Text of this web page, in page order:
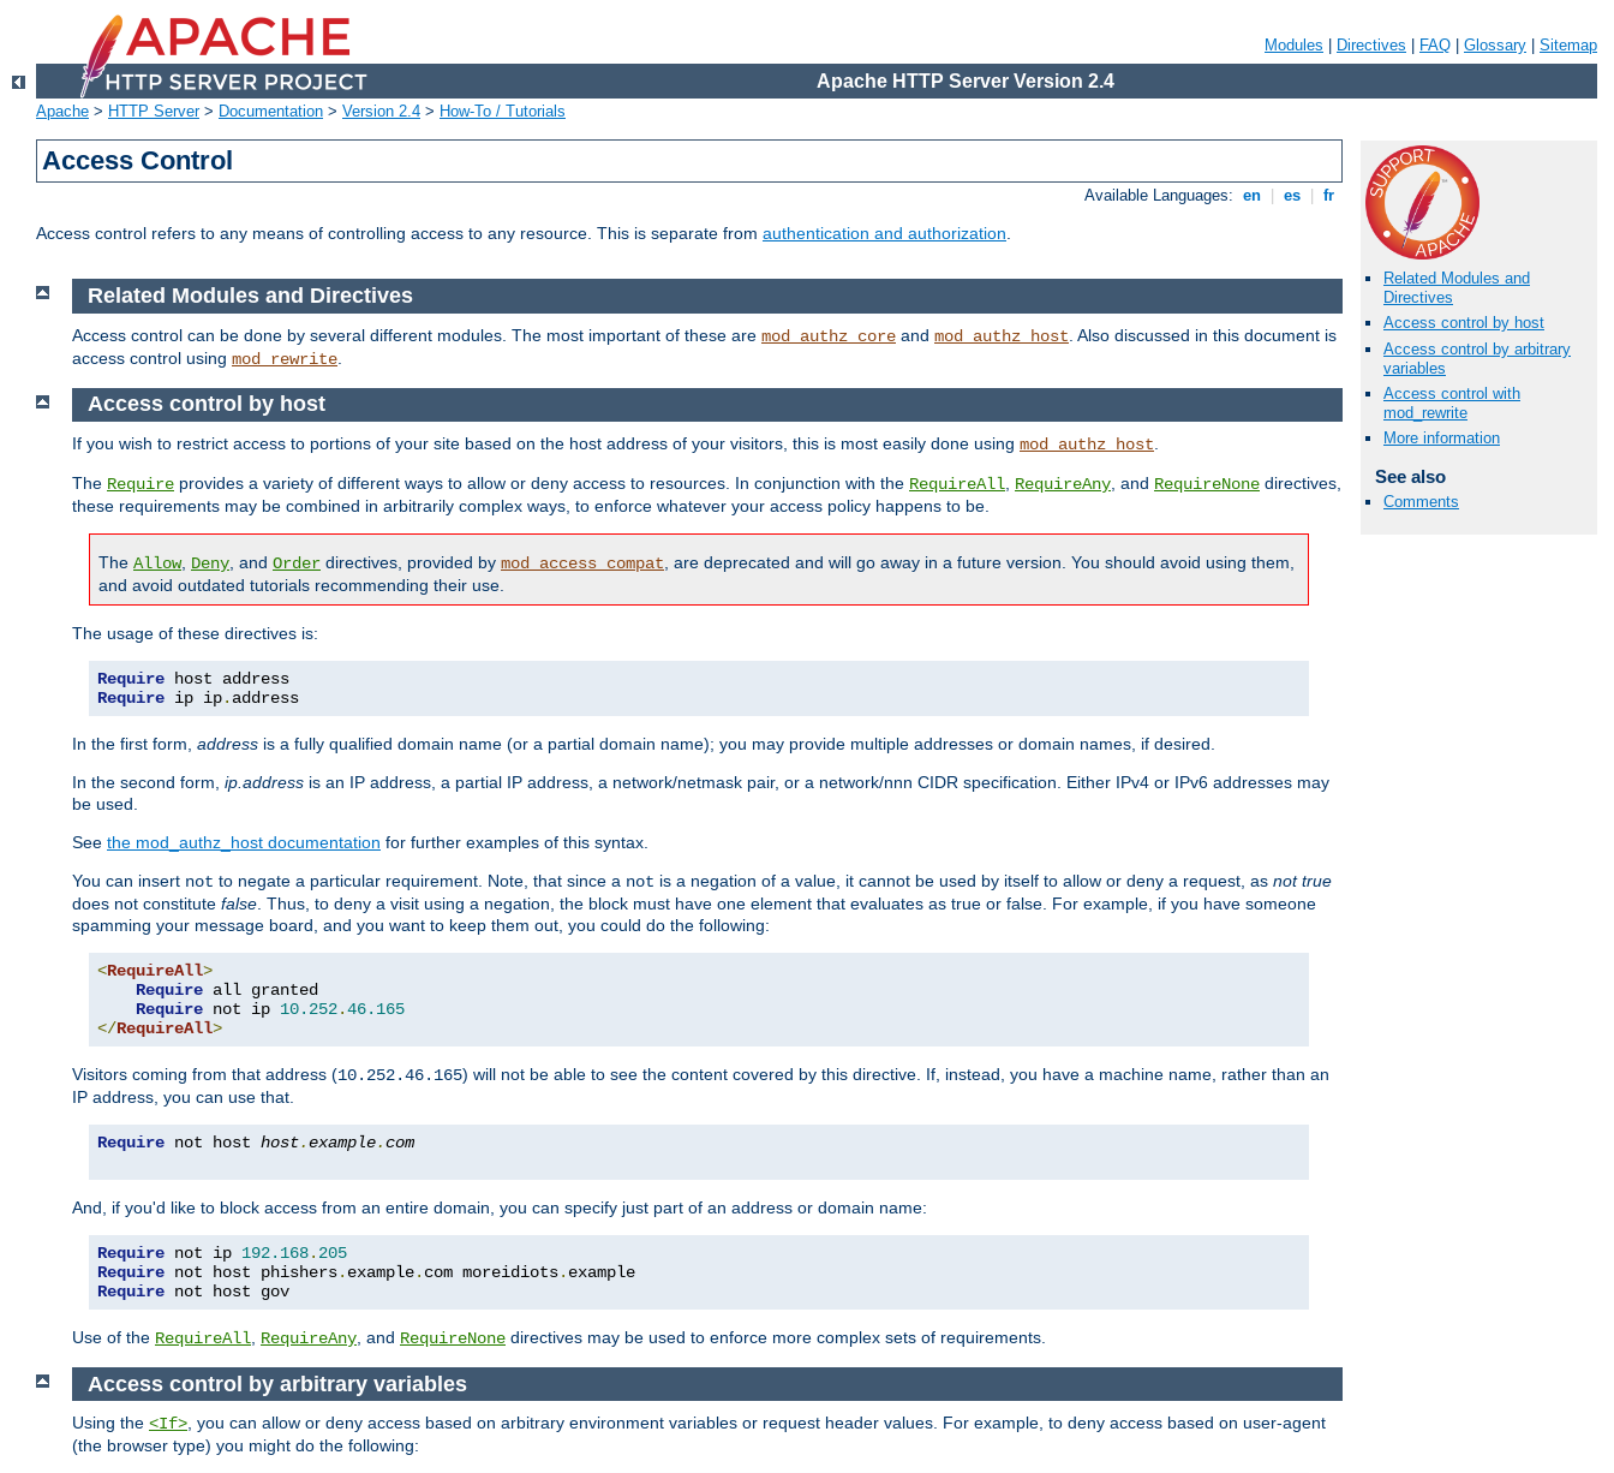
Modules Directives FAQ Glossary Sitemap
Apache HTTP Server Version 2.4
Apache > HTTP Server> Documentation > Version 2.4 > How-To / Tutorials
Access Control
Available Languages: en es fr
Access control refers to any means of controlling access to any resource. This is separate from authentication and authorization.
Related Modules and
Directives
Access control by host
Access control by arbitrary
variables
Access control with
mod_rewrite
More information
See also
Comments
Related Modules and Directives
Access control can be done by several different modules. The most important of these are mod_authz_core and mod_authz_host . Also discussed in this document is
access control using mod_rewrite
Access control by host
If you wish to restrict access to portions of your site based on the host address of your visitors, this is most easily done using mod_authz_host
The Require provides a variety of different ways to allow or deny access to resources. In conjunction with the RequireAll RequireAny , and RequireNone directives,
these requirements may be combined in arbitrarily complex ways, to enforce whatever your access policy happens to be.
The Allow, Deny , and Order directives, provided by mod_access_compat , are deprecated and will go away in a future version. You should avoid using them,
and avoid outdated tutorials recommending their use.
The usage of these directives is:
Require
Require ip ip. address
In the first form, address is a fully qualified domain name (or a partial domain name); you may provide multiple addresses or domain names, if desired.
In the second form, ip.address is an IP address, a partial IP address, a network/netmask pair, or a network/nnn CIDR specification. Either IPv4 or IPv6 addresses may
be used.
See the mod_authz_host documentation for further examples of this syntax.
You can insert not to negate a particular requirement. Note, that since a not is a negation of a value, it cannot be used by itself to allow or deny a request, as not true
does not constitute false . Thus, to deny a visit using a negation, the block must have one element that evaluates as true or false. For example, if you have someone
spamming your message board, and you want to keep them out, you could do the following:
<RequireAll>
Require all granted
Require not ip 10.252.46.165
</RequireAll>
Visitors coming from that address (10.252.46.165) will not be able to see the content covered by this directive. If, instead, you have a machine name, rather than an
IP address, you can use that.
Require not host host.example.com
And, if you'd like to block access from an entire domain, you can specify just part of an address or domain name:
Require not ip 192.168. 205
Require not host phishers. example. com moreidiots.
Require not host gov
Use of the RequireAll RequireAny , and RequireNone directives may be used to enforce more complex sets of requirements.
Access control by arbitrary variables
Using the <If>, you can allow or deny access based on arbitrary environment variables or request header values. For example, to deny access based on user-agent
(the browser type) you might do the following: